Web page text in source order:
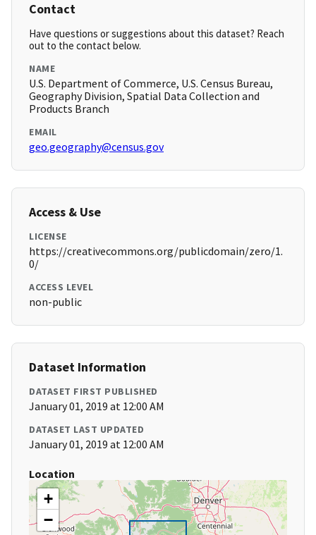
Contact
Have questions or suggestions about this dataset? Reach
out to the contact below.
NAME
U.S. Department of Commerce, U.S. Census Bureau,
Geography Division, Spatial Data Collection and
Products Branch
EMAIL
geo.geography@census.gov
Access & Use
LICENSE
https://creativecommons.org/publicdomain/zero/1.
0/
ACCESS LEVEL
non-public
Dataset Information
DATASET FIRST PUBLISHED
January 01, 2019 at 12:00 AM
DATASET LAST UPDATED
January 01, 2019 at 12:00 AM
Location
+
−